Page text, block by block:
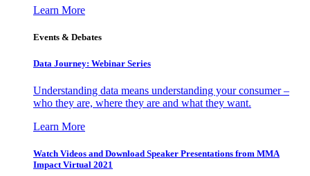
Learn More
Events & Debates
Data Journey: Webinar Series
Understanding data means understanding your consumer –
who they are, where they are and what they want.
Learn More
Watch Videos and Download Speaker Presentations from MMA
Impact Virtual 2021